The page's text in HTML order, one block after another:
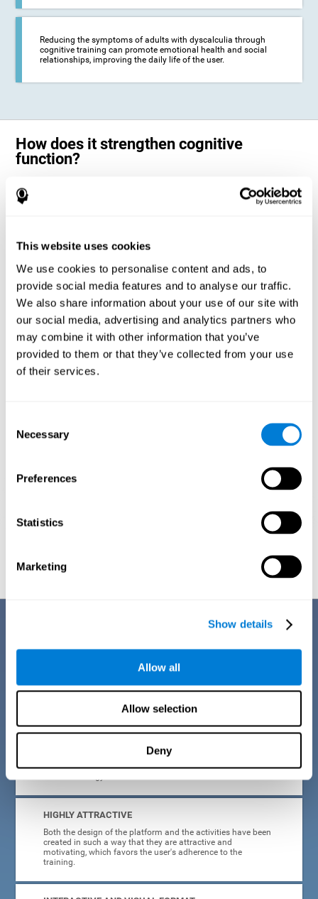
This website uses cookies
We use cookies to personalise content and ads, to
provide social media features and to analyse our traffic.
We also share information about your use of our site with
our social media, advertising and analytics partners who
may combine it with other information that you’ve
provided to them or that they’ve collected from your use
of their services.
Selection
Necessary
Preferences
Statistics
Marketing
Show details
Allow all
Allow selection
Deny
Reducing the symptoms of adults with dyscalculia through
cognitive training can promote emotional health and social
relationships, improving the daily life of the user.
How does it strengthen cognitive
function?
Science has shown that adequate cognitive stimulation, such as the
one offered by CogniFit training for adults with dyscalculia, can help
A personalized cognitive stimulation, with an appropriate frequency and
intensity, can favor certain patterns of neural activation, thanks to a
mechanism known as brain plasticity. Brain plasticity makes it possible
for our brain to change certain parameters of its neural connections to
adapt to the demands of cognitive training. This adaptation will allow
our brain to carry out certain processes with greater ease, favoring our
cognitive functioning.
In this way, CogniFit training for dyscalculia in adults suggests
activities that will help the areas of our brain related to mathematics to
strengthen and optimize their neural connections, decreasing the
cognitive symptoms of dyscalculia.
CogniFit training for dyscalculia in adults has a number of features that
make it stand out from other exercises for dyscalculia:
CogniFit training for adults with dyscalculia is easy to
manage, as all the processes of collecting data and
personalization of the intervention have been automated. In
this way, adults with dyscalculia will only have to enter
CogniFit and begin training, without having to be familiar
HIGHLY ATTRACTIVE
Both the design of the platform and the activities have been
created in such a way that they are attractive and
motivating, which favors the user's adherence to the
training.